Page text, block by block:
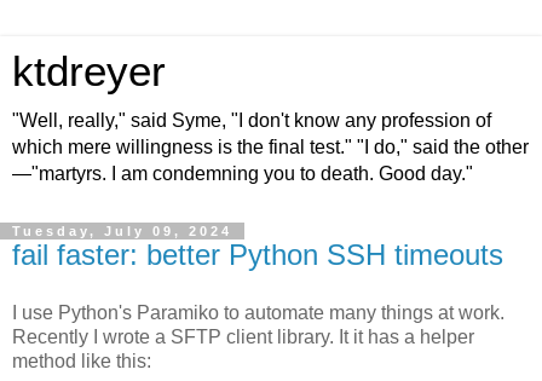
ktdreyer
"Well, really," said Syme, "I don't know any profession of
which mere willingness is the final test." "I do," said the other
—"martyrs. I am condemning you to death. Good day."
Tuesday, July 09, 2024
fail faster: better Python SSH timeouts
I use Python's Paramiko to automate many things at work.
Recently I wrote a SFTP client library. It it has a helper
method like this: